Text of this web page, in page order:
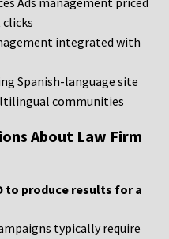
integrated with
Spanish-language site
communities
About Law Firm
to produce results for a
typically require